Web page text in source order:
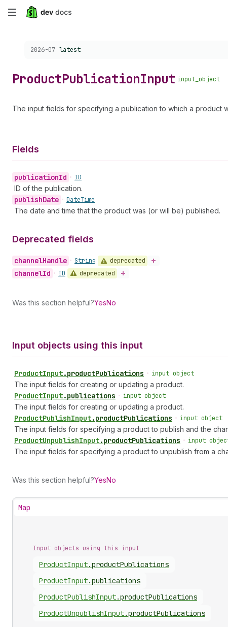
Skip
content
Choose a version:
2026-07 latest
ProductPublicationInput input_object
The input fields for specifying a publication to which a product
Fields
publicationId • ID
ID of the publication.
publishDate • DateTime
The date and time that the product was (or will be) published.
Deprecated fields
channelHandle • String deprecated
channelId • ID deprecated
Was this section helpful?YesNo
Input objects using this input
ProductInput.productPublications • input object
The input fields for creating or updating a product.
ProductInput.publications • input object
The input fields for creating or updating a product.
ProductPublishInput.productPublications • input object
The input fields for specifying a product to publish and the
ProductUnpublishInput.productPublications • input
The input fields for specifying a product to unpublish from a
Was this section helpful?YesNo
Map
Input objects using this input
ProductInput.productPublications
ProductInput.publications
ProductPublishInput.productPublications
ProductUnpublishInput.productPublications